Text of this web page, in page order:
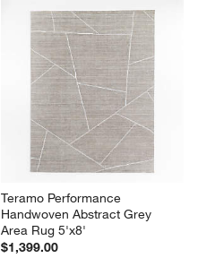
Teramo Performance
Handwoven Abstract Grey
Area Rug 5'x8'
$1,399.00